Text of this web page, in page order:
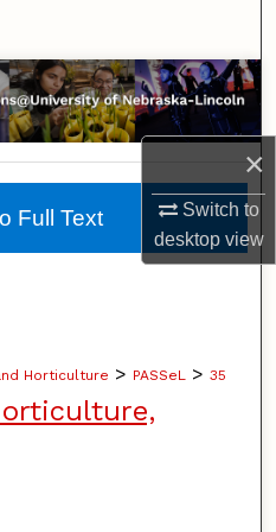
×
Switch to
desktopview
Network™
Horticulture > PASSeL > 35
Full Text